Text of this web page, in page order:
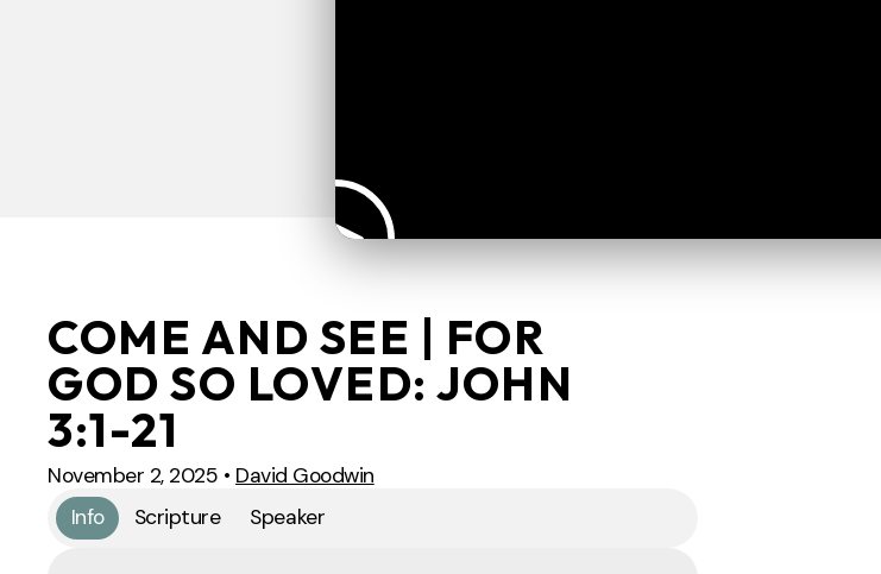
COME AND SEE | FOR
GOD SO LOVED: JOHN
3:1-21
November 2, 2025 • David Goodwin
Info
Scripture Speaker